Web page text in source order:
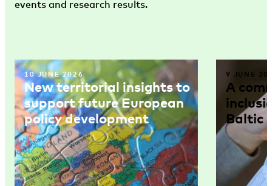
events and research results.
10 JUNE 2026
New territorial insights to
support future European
policy development
9 JUNE
A
Baltic